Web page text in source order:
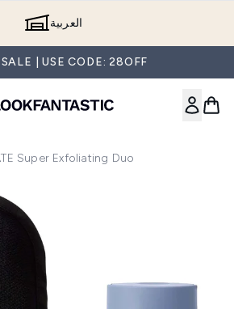
العربية
| USE CODE: 28OFF
Super Exfoliating Duo